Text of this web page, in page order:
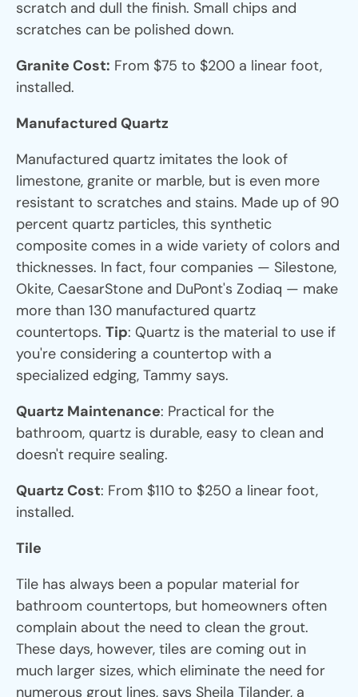
scratch and dull the finish. Small chips and
scratches can be polished down.
Granite Cost: From $75 to $200 a linear foot,
installed.
Manufactured Quartz
Manufactured quartz imitates the look of
limestone, granite or marble, but is even more
resistant to scratches and stains. Made up of 90
percent quartz particles, this synthetic
composite comes in a wide variety of colors and
thicknesses. In fact, four companies — Silestone,
Okite, CaesarStone and DuPont's Zodiaq — make
more than 130 manufactured quartz
countertops. Tip: Quartz is the material to use if
you're considering a countertop with a
specialized edging, Tammy says.
Quartz Maintenance: Practical for the
bathroom, quartz is durable, easy to clean and
doesn't require sealing.
Quartz Cost: From $110 to $250 a linear foot,
installed.
Tile
Tile has always been a popular material for
bathroom countertops, but homeowners often
complain about the need to clean the grout.
These days, however, tiles are coming out in
much larger sizes, which eliminate the need for
numerous grout lines, says Sheila Tilander, a